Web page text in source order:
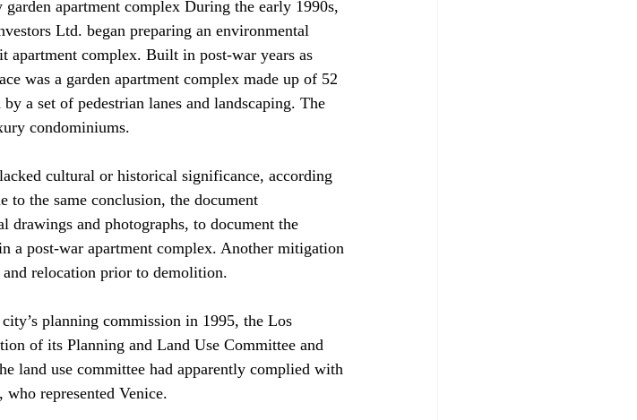
apartment complex During the early 1990s,
Ltd. began preparing an environmental
apartment complex. Built in post-war years as
was a garden apartment complex made up of 52
a set of pedestrian lanes and landscaping. The
condominiums.
cultural or historical significance, according
the same conclusion, the document
drawings and photographs, to document the
a post-war apartment complex. Another mitigation
relocation prior to demolition.
planning commission in 1995, the Los
of its Planning and Land Use Committee and
land use committee had apparently complied with
represented Venice.